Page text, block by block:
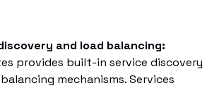
and load balancing:
provides built-in service discovery
mechanisms. Services